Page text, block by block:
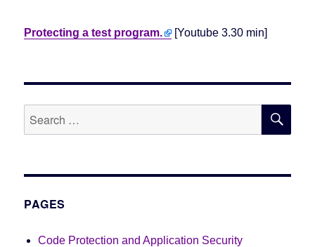
Protecting a test program. [Youtube 3.30 min]
Search
for:
PAGES
Code Protection and Application Security